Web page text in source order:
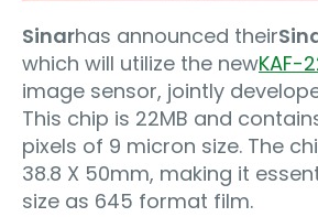
Sinarhas announced their
which will utilize the newKAF-
image sensor, jointly
This chip is 22MB and
pixels of 9 micron size. The
38.8 X 50mm, making it
size as 645 format film.